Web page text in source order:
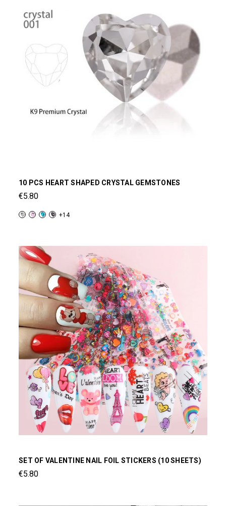
10 PCS HEART SHAPED CRYSTAL GEMSTONES
€5.80
+14
SET OF VALENTINE NAIL FOIL STICKERS (10 SHEETS)
€5.80